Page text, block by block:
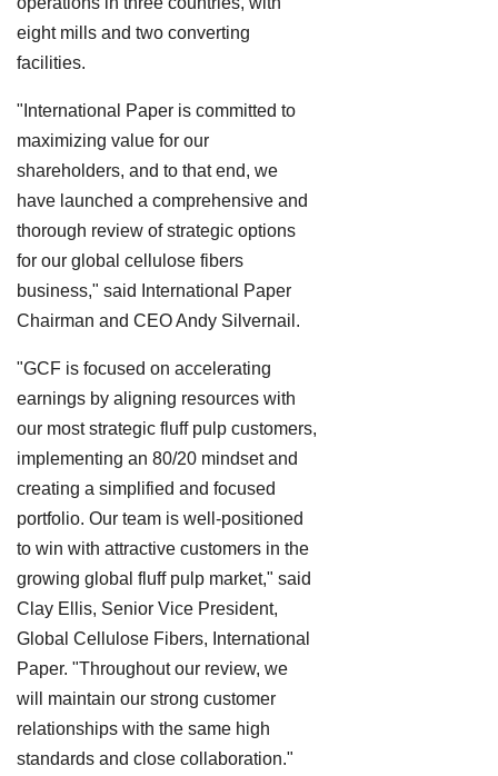
eight mills and two converting
facilities.
"International Paper is committed to
maximizing value for our
shareholders, and to that end, we
have launched a comprehensive and
thorough review of strategic options
for our global cellulose fibers
business," said International Paper
Chairman and CEO Andy Silvernail.
"GCF is focused on accelerating
earnings by aligning resources with
our most strategic fluff pulp customers,
implementing an 80/20 mindset and
creating a simplified and focused
portfolio. Our team is well-positioned
to win with attractive customers in the
growing global fluff pulp market," said
Clay Ellis, Senior Vice President,
Global Cellulose Fibers, International
Paper. "Throughout our review, we
will maintain our strong customer
relationships with the same high
standards and close collaboration."